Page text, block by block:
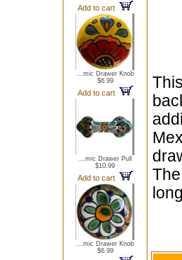
Add to cart
...mic Drawer Knob
$6.99
Add to cart
...mic Drawer Pull
$10.99
Add to cart
...mic Drawer Knob
$6.99